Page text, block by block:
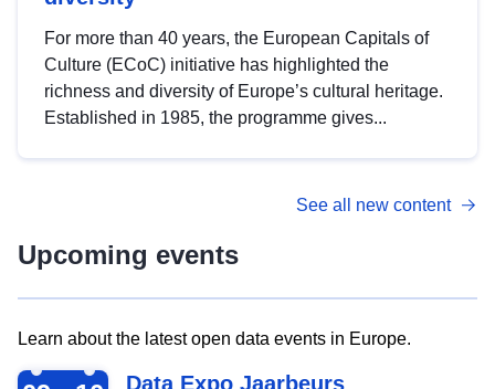
For more than 40 years, the European Capitals of
Culture (ECoC) initiative has highlighted the
richness and diversity of Europe’s cultural heritage.
Established in 1985, the programme gives...
See all new content
Upcoming events
Learn about the latest open data events in Europe.
2026-09-09 Data Expo Jaarbeurs